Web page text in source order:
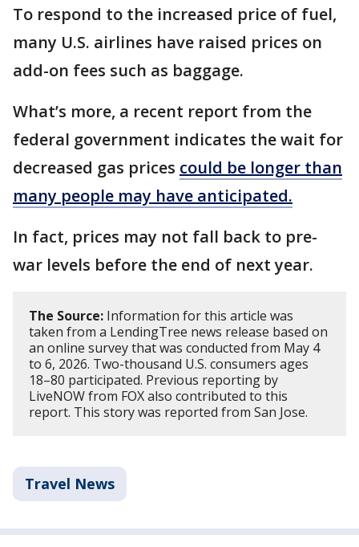
To respond to the increased price of fuel,
many U.S. airlines have raised prices on
add-on fees such as baggage.
What’s more, a recent report from the
federal government indicates the wait for
decreased gas prices could be longer than
many people may have anticipated.
In fact, prices may not fall back to pre-
war levels before the end of next year.
The Source: Information for this article was
taken from a LendingTree news release based on
an online survey that was conducted from May 4
to 6, 2026. Two-thousand U.S. consumers ages
18–80 participated. Previous reporting by
LiveNOW from FOX also contributed to this
report. This story was reported from San Jose.
Travel News